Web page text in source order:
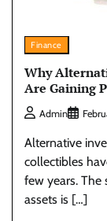
Finance
Why
Are Gaining
Admin
Alternative
collectibles
few years.
assets is […]